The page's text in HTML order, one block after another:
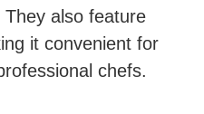
also feature
it convenient for
chefs.